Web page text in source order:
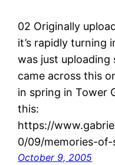
02 Originally
it’s rapidly turning
was just
came across this
in spring in Tower
this:
https://
0/09/memories-
October 9, 2005